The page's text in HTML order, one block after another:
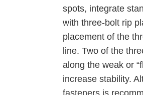
spots, integrate
with three-bolt rip
placement of the
line. Two of the
along the weak or
increase stability.
fasteners is